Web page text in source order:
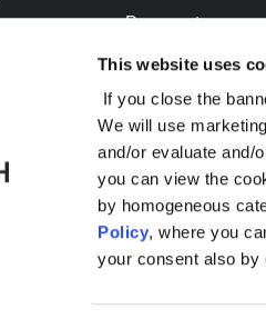
This website uses
If you close the
We will use
and/or evaluate and/
you can view the
by homogeneous
Policy, where you
your consent also by
Payment
Shipping
Track Orders